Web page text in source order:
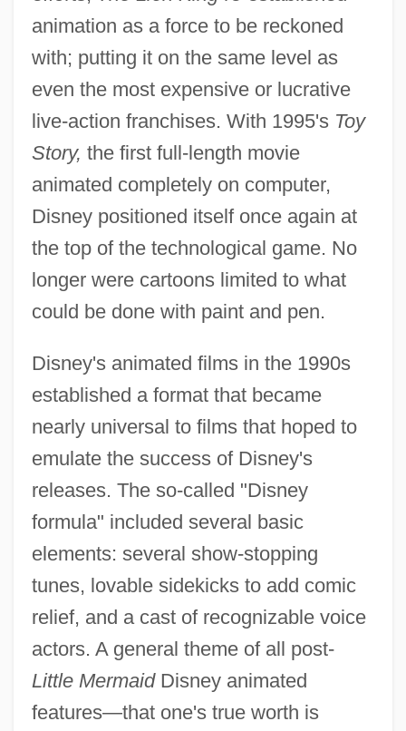
animation as a force to be reckoned
with; putting it on the same level as
even the most expensive or lucrative
live-action franchises. With 1995's Toy
Story, the first full-length movie
animated completely on computer,
Disney positioned itself once again at
the top of the technological game. No
longer were cartoons limited to what
could be done with paint and pen.
Disney's animated films in the 1990s
established a format that became
nearly universal to films that hoped to
emulate the success of Disney's
releases. The so-called "Disney
formula" included several basic
elements: several show-stopping
tunes, lovable sidekicks to add comic
relief, and a cast of recognizable voice
actors. A general theme of all post-
Little MermaidDisney animated
features—that one's true worth is